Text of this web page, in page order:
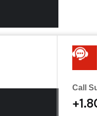
Call